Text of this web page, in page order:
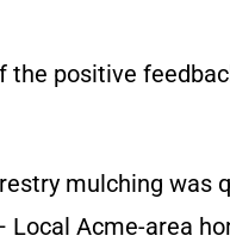
positive
mulching was
Local Acme-area